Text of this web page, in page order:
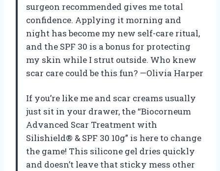
surgeon recommended gives me total
confidence. Applying it morning and
night has become my new self-care ritual,
and the SPF 30 is a bonus for protecting
my skin while I strut outside. Who knew
scar care could be this fun? —Olivia Harper
If you’re like me and scar creams usually
just sit in your drawer, the “Biocorneum
Advanced Scar Treatment with
Silishield® & SPF 30 10g” is here to change
the game! This silicone gel dries quickly
and doesn’t leave that sticky mess other